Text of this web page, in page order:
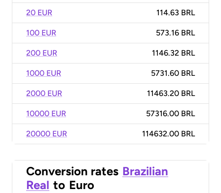
20 EUR 114.63 BRL
100 EUR 573.16 BRL
200 EUR 1146.32 BRL
1000 EUR 5731.60 BRL
2000 EUR 11463.20 BRL
10000 EUR 57316.00 BRL
20000 EUR 114632.00 BRL
Conversion rates Brazilian
Real to Euro